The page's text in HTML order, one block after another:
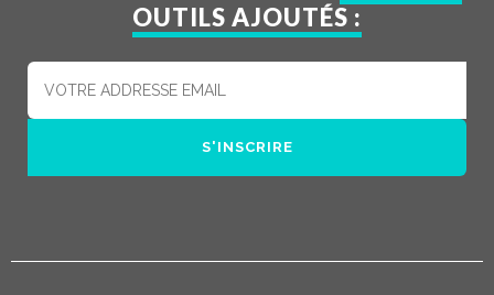
OUTILS AJOUTÉS :